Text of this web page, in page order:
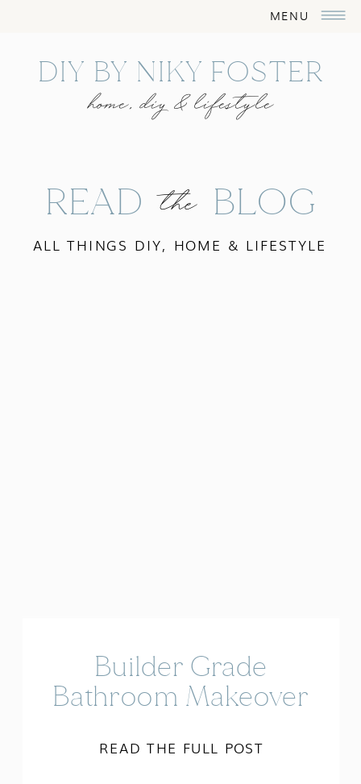
MENU
home, diy & lifestyle
DIY BY NIKY FOSTER
READ BLOG
the
ALL THINGS DIY, HOME & LIFESTYLE
READ THE FULL POST
Builder Grade
Bathroom Makeover